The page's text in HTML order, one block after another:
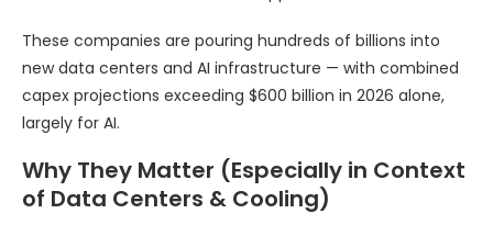
These companies are pouring hundreds of billions into
new data centers and AI infrastructure — with combined
capex projections exceeding $600 billion in 2026 alone,
largely for AI.
Why They Matter (Especially in Context
of Data Centers & Cooling)